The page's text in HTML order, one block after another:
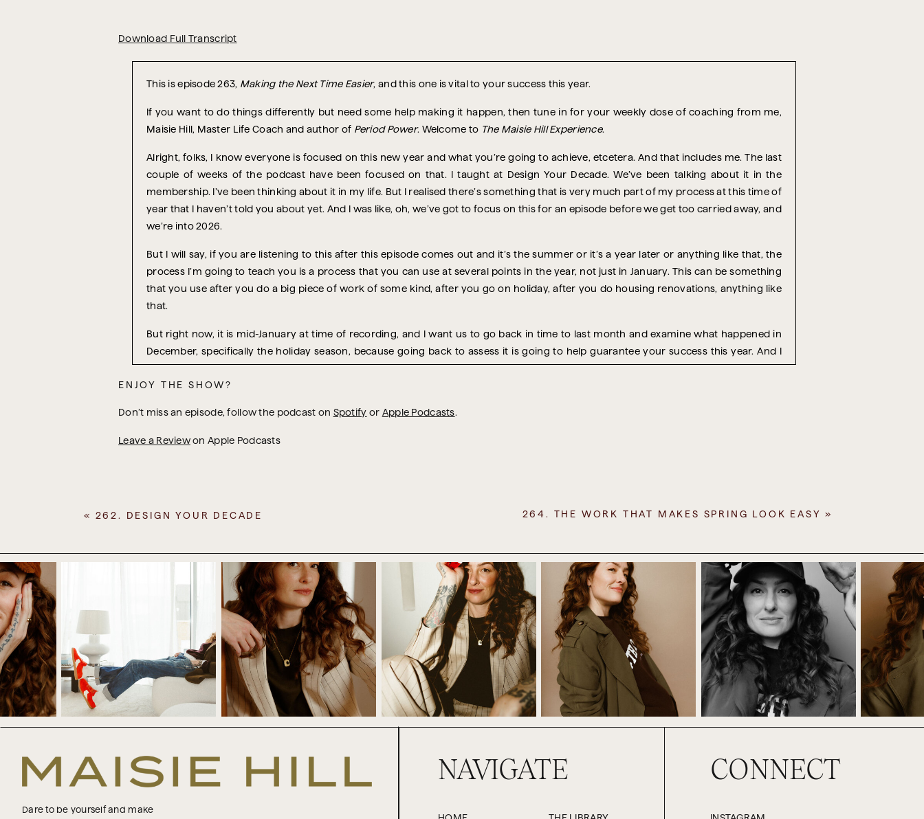
Download Full Transcript
This is episode 263, Making the Next Time Easier, and this one is vital to your success this year.
If you want to do things differently but need some help making it happen, then tune in for your weekly dose of coaching from me,
Maisie Hill, Master Life Coach and author of Period Power. Welcome to The Maisie Hill Experience.
Alright, folks, I know everyone is focused on this new year and what you’re going to achieve, etcetera. And that includes me. The last
couple of weeks of the podcast have been focused on that. I taught at Design Your Decade. We’ve been talking about it in the
membership. I’ve been thinking about it in my life. But I realised there’s something that is very much part of my process at this time of
year that I haven’t told you about yet. And I was like, oh, we’ve got to focus on this for an episode before we get too carried away, and
we’re into 2026.
But I will say, if you are listening to this after this episode comes out and it’s the summer or it’s a year later or anything like that, the
process I’m going to teach you is a process that you can use at several points in the year, not just in January. This can be something
that you use after you do a big piece of work of some kind, after you go on holiday, after you do housing renovations, anything like
that.
But right now, it is mid-January at time of recording, and I want us to go back in time to last month and examine what happened in
December, specifically the holiday season, because going back to assess it is going to help guarantee your success this year. And I
don’t just mean in December 2026, but it will certainly include that because now is the ideal time to review the holiday season that
you have just lived through, so that you can really get the gold and all the takeaway learning from it while it’s still fresh in your mind
Why don’t I do this instead? Every year I’m here thinking, ‘Oh, that thing happened again. Why don’t we do things differently?’
work-life balance, loss of routine, which I’m going to get into. And that makes it extremely data-rich.
and also getting to hear about the things that my clients have recognised, because for many of my clients, the holidays are when
they really recognise just how much they have grown into themselves and matured out of emotional childhood. And also, where
there’s perhaps still some work to be done.
But it’s not just about emotional childhood and how you stick you in a room with your family, and you revert to your 13-year-old self.
It’s also about the practical side of things and how you negotiate, perhaps seemingly competing needs and desires of your friends,
family, and colleagues. So there’s a lot of relational work to be done here and old stories about obligation and responsibility, letting
people down, all of which need to be examined and rewritten. So it is fertile ground for the work that I do, both in terms of how I help
all of you through coaching, but also in terms of my personal work, because I’ve got my own stuff that comes up, too.
We don’t have any family or social obligations to figure out. It is pretty straightforward for Paul and I on that front. Usually, we do have
we opted not to do it. And we just went and stayed the night with my brother and his family in London in the run-up to Christmas,
and that was really great. I really liked it.
But this year, I really recognised how this is the school holiday that I struggle with the most. This year it was only two weeks long, but
ENJOY THE SHOW?
Don’t miss an episode, follow the podcast on Spotify or Apple Podcasts.
Leave a Reviewon Apple Podcasts
264. THE WORK THAT MAKES SPRING LOOK EASY »
« 262. DESIGN YOUR DECADE
CONNECT
NAVIGATE
Dare to be yourself and make